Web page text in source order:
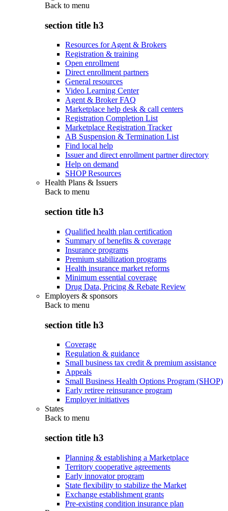
Back to menu
section title h3
Resources for Agent & Brokers
Registration & training
Open enrollment
Direct enrollment partners
General resources
Video Learning Center
Agent & Broker FAQ
Marketplace help desk & call centers
Registration Completion List
Marketplace Registration Tracker
AB Suspension & Termination List
Find local help
Issuer and direct enrollment partner directory
Help on demand
SHOP Resources
Health Plans & Issuers
Back to menu
section title h3
Qualified health plan certification
Summary of benefits & coverage
Insurance programs
Premium stabilization programs
Health insurance market reforms
Minimum essential coverage
Drug Data, Pricing & Rebate Review
Employers & sponsors
Back to menu
section title h3
Coverage
Regulation & guidance
Small business tax credit & premium assistance
Appeals
Small Business Health Options Program (SHOP)
Early retiree reinsurance program
Employer initiatives
States
Back to menu
section title h3
Planning & establishing a Marketplace
Territory cooperative agreements
Early innovator program
State flexibility to stabilize the Market
Exchange establishment grants
Pre-existing condition insurance plan